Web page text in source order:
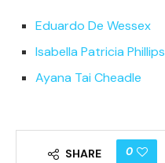
Eduardo De Wessex
Isabella Patricia Phillips
Ayana Tai Cheadle
SHARE 0